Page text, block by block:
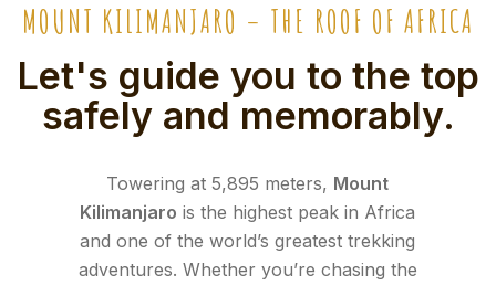
MOUNT KILIMANJARO – THE ROOF OF AFRICA
Let's guide you to the top
safely and memorably.
Towering at 5,895 meters, Mount
Kilimanjaro is the highest peak in Africa
and one of the world’s greatest trekking
adventures. Whether you’re chasing the